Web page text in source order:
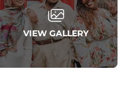
VIEW GALLERY